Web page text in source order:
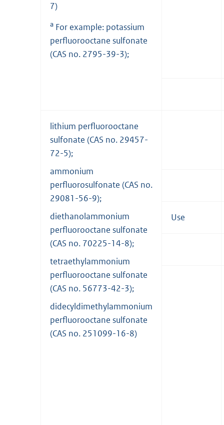
7)
a For example: potassium
perfluorooctane sulfonate
(CAS no. 2795-39-3);
lithium perfluorooctane
sulfonate (CAS no. 29457-
72-5);
ammonium
perfluorosulfonate (CAS no.
29081-56-9);
diethanolammonium
perfluorooctane sulfonate
(CAS no. 70225-14-8);
tetraethylammonium
perfluorooctane sulfonate
(CAS no. 56773-42-3);
didecyldimethylammonium
perfluorooctane sulfonate
(CAS no. 251099-16-8)
Use